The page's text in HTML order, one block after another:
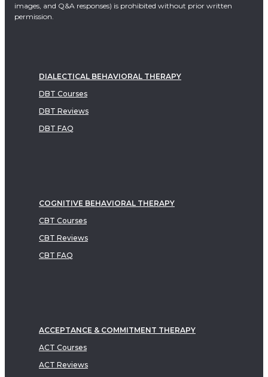
images, and Q&A responses) is prohibited without prior written
permission.
DIALECTICAL BEHAVIORAL THERAPY
DBT Courses
DBT Reviews
DBT FAQ
COGNITIVE BEHAVIORAL THERAPY
CBT Courses
CBT Reviews
CBT FAQ
ACCEPTANCE & COMMITMENT THERAPY
ACT Courses
ACT Reviews